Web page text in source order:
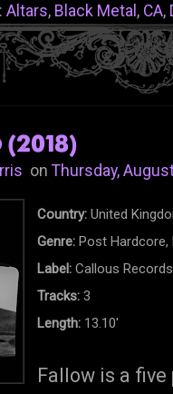
Altars, Black Metal , CA,
onThursday,
Country: United
Genre: Post Hardcore,
Label: Callous Records
Tracks: 3
Length: 13.10'
Fallow is a